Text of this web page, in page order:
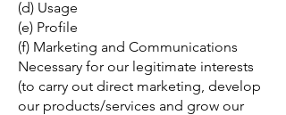
(d) Usage
(e) Profile
(f) Marketing and Communications
Necessary for our legitimate interests
(to carry out direct marketing, develop
our products/services and grow our